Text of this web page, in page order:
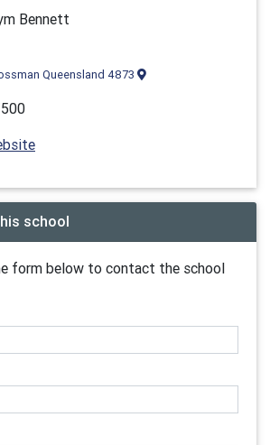
Bennett
Queensland 4873
school
form below to contact the school